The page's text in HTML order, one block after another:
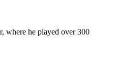
where he played over 300